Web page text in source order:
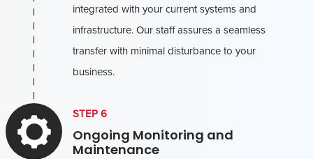
integrated with your current systems and
infrastructure. Our staff assures a seamless
transfer with minimal disturbance to your
business.
STEP 6
Ongoing Monitoring and
Maintenance